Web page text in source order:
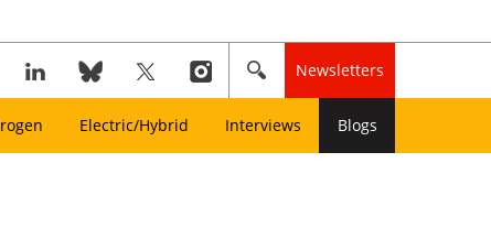
Newsletters
Electric/Hybrid Interviews Blogs